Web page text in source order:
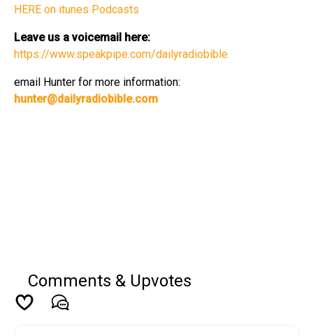
HERE on itunes Podcasts⁠⁠
Leave us a voicemail here:
⁠⁠https://www.speakpipe.com/dailyradiobible⁠⁠
email Hunter for more information:
hunter@dailyradiobible.com
Comments & Upvotes